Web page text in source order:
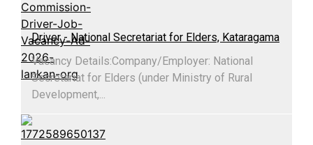
Driver - National Secretariat for Elders, Kataragama
Vacancy Details:​Company/Employer: National
Secretariat for Elders (under Ministry of Rural
Development,...